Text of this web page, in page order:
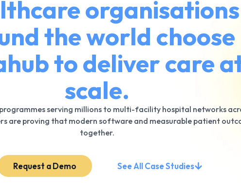
organisations
the world choose
to deliver care
scale.
serving millions to multi-facility hospital networks
are proving that modern software and measurable patient
together.
Request a Demo See All Case Studies